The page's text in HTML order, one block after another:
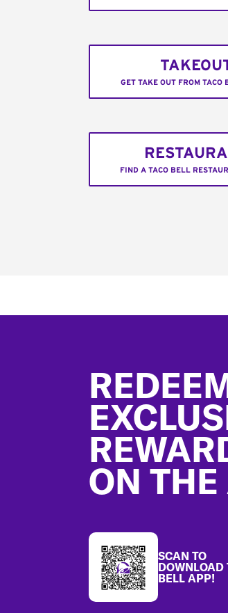
GET TAKE OUT FROM TACO
FIND A TACO BELL
ON THE
SCAN TO
DOWNLOAD
BELL APP!